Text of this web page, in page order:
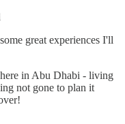
great experiences I'll
in Abu Dhabi - living
not gone to plan it